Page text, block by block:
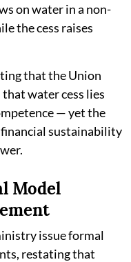
on water in a non-
the cess raises
that the Union
water cess lies
— yet the
sustainability
Model
issue formal
restating that